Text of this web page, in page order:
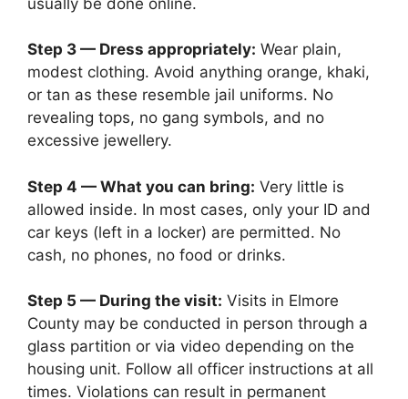
Step 3 — Dress appropriately: Wear plain,
modest clothing. Avoid anything orange, khaki,
or tan as these resemble jail uniforms. No
revealing tops, no gang symbols, and no
excessive jewellery.
Step 4 — What you can bring: Very little is
allowed inside. In most cases, only your ID and
car keys (left in a locker) are permitted. No
cash, no phones, no food or drinks.
Step 5 — During the visit: Visits in Elmore
County may be conducted in person through a
glass partition or via video depending on the
housing unit. Follow all officer instructions at all
times. Violations can result in permanent